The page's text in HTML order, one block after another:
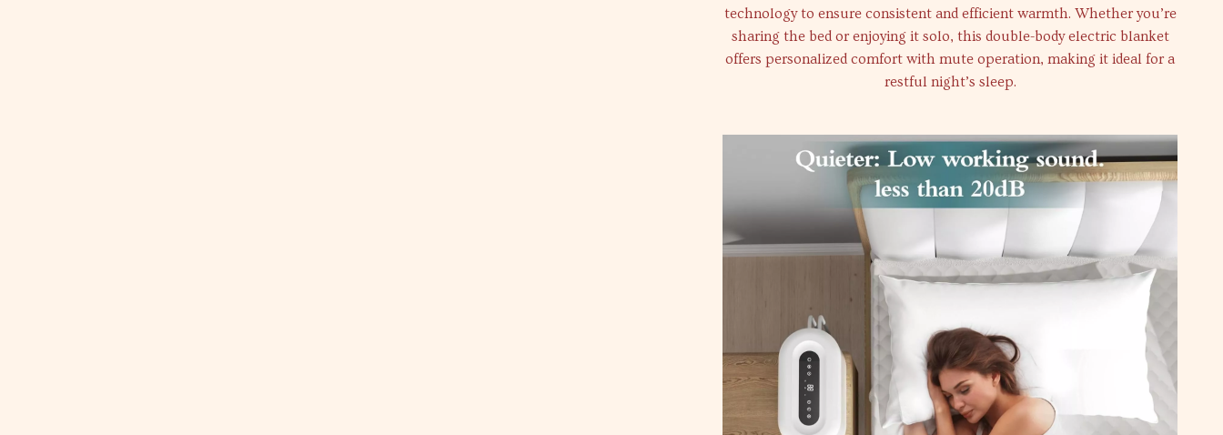
technology to ensure consistent and efficient warmth. Whether you’re
sharing the bed or enjoying it solo, this double-body electric blanket
offers personalized comfort with mute operation, making it ideal for a
restful night’s sleep.